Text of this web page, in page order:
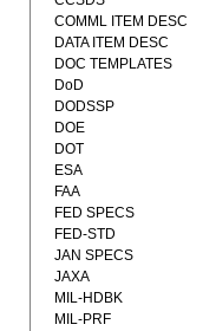
COMML ITEM DESC
DATA ITEM DESC
DOC TEMPLATES
DoD
DODSSP
DOE
DOT
ESA
FAA
FED SPECS
FED-STD
JAN SPECS
JAXA
MIL-HDBK
MIL-PRF